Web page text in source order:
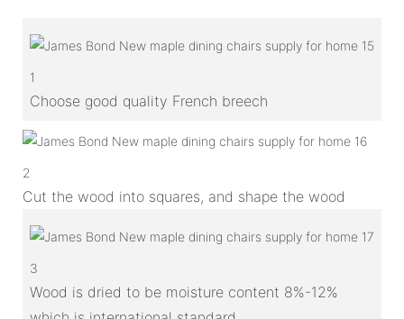
1
Choose good quality French breech
2
Cut the wood into squares, and shape the wood
3
Wood is dried to be moisture content 8%-12%